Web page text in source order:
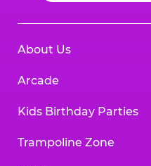
About Us
Arcade
Kids Birthday Parties
Trampoline Zone